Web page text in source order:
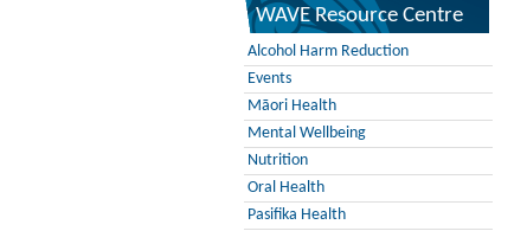
WAVE Resource Centre
Alcohol Harm Reduction
Events
Māori Health
Mental Wellbeing
Nutrition
Oral Health
Pasifika Health